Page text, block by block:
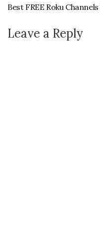
Best FREE Roku
Leave a Reply